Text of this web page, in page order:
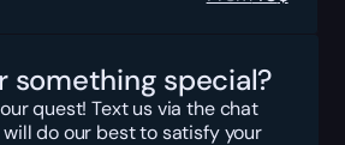
something special?
quest! Text us via the chat
do our best to satisfy your